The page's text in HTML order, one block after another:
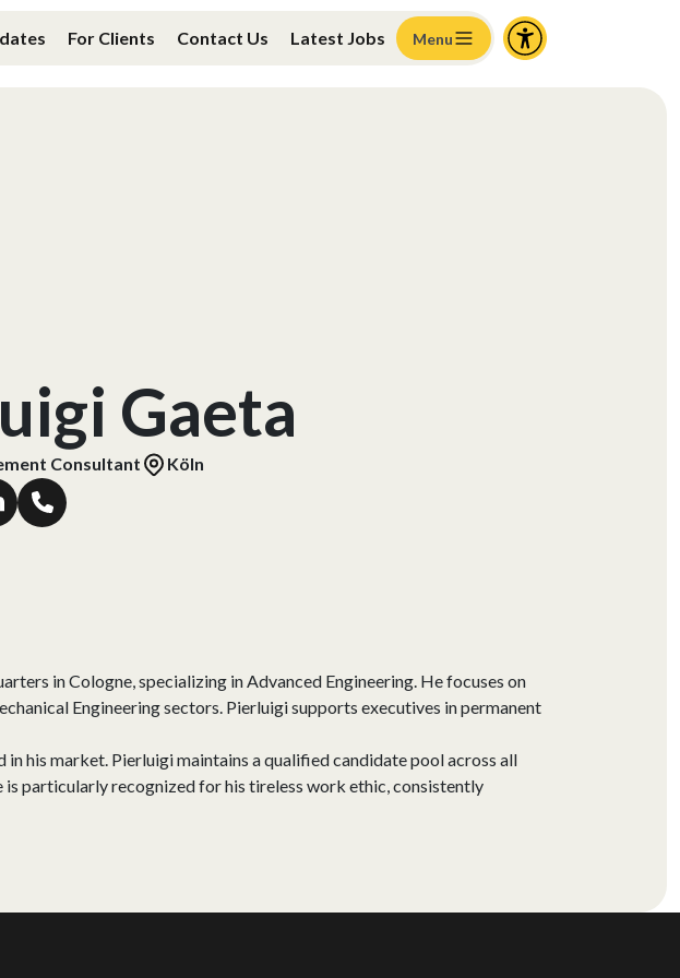
For Clients Contact Us Latest Jobs Menu
Gaeta
Consultant Köln
in Cologne, specializing in Advanced Engineering. He focuses on
Engineering sectors. Pierluigi supports executives in permanent
his market. Pierluigi maintains a qualified candidate pool across all
particularly recognized for his tireless work ethic, consistently